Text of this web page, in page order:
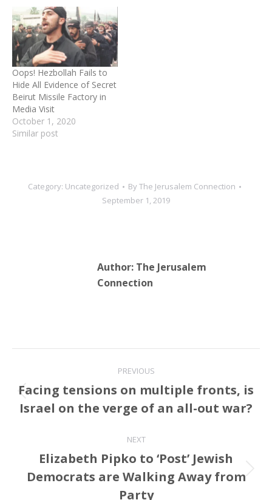
Oops! Hezbollah Fails to
Hide All Evidence of Secret
Beirut Missile Factory in
Media Visit
October 1, 2020
Similar post
Category: Uncategorized ByThe Jerusalem Connection
September 1, 2019
Author: The Jerusalem
Connection
navigation
PREVIOUS
Previous
post:
Facing tensions on multiple fronts, is
Israel on the verge of an all-out war?
NEXT
Next
post:
Elizabeth Pipko to ‘Post’ Jewish
Democrats are Walking Away from
Party